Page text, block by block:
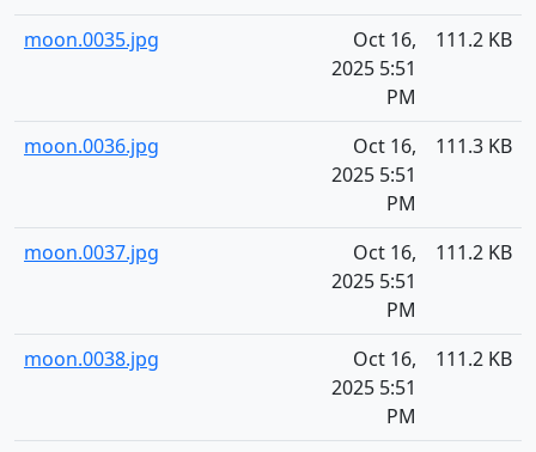
moon.0035.jpg
Oct 16,
2025 5:51
PM
111.2 KB
moon.0036.jpg
Oct 16,
2025 5:51
PM
111.3 KB
moon.0037.jpg
Oct 16,
2025 5:51
PM
111.2 KB
moon.0038.jpg
Oct 16,
2025 5:51
PM
111.2 KB